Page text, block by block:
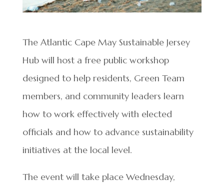
The Atlantic Cape May Sustainable Jersey
Hub will host a free public workshop
designed to help residents, Green Team
members, and community leaders learn
how to work effectively with elected
officials and how to advance sustainability
initiatives at the local level.
The event will take place Wednesday,